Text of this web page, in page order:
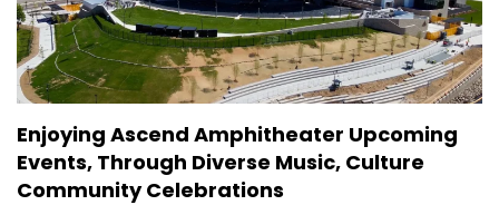
Enjoying Ascend Amphitheater Upcoming
Events, Through Diverse Music, Culture
Community Celebrations